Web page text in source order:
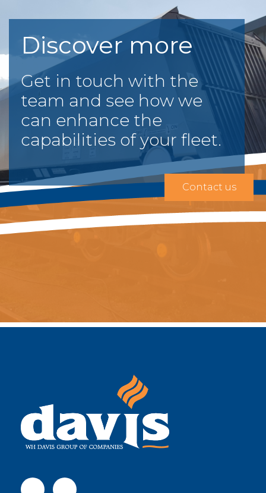
Discover more
Get in touch with the
team and see how we
can enhance the
capabilities of your fleet.
Contact us